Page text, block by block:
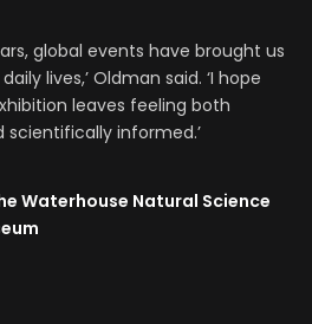
global events have brought us
lives,’ Oldman said. ‘I hope
leaves feeling both
informed.’
Waterhouse Natural Science